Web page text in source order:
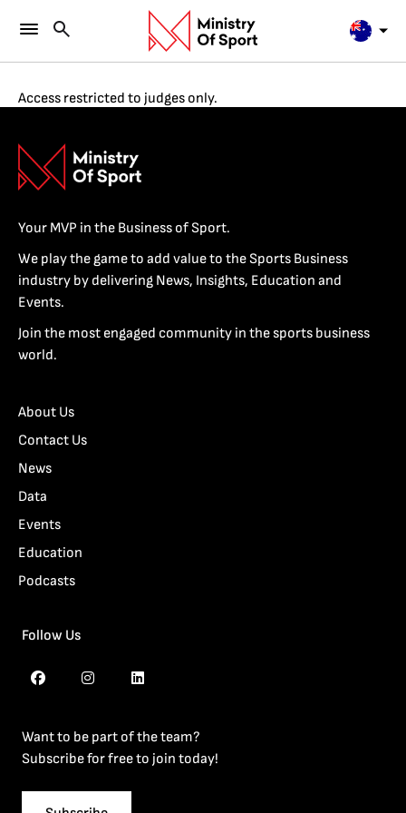
Access restricted to judges only.
Your MVP in the Business of Sport.
We play the game to add value to the Sports Business
industry by delivering News, Insights, Education and
Events.
Join the most engaged community in the sports business
world.
About Us
Contact Us
News
Data
Events
Education
Podcasts
Follow Us
Want to be part of the team?
Subscribe for free to join today!